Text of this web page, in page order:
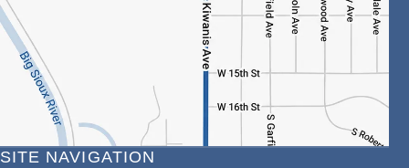
SITE NAVIGATION